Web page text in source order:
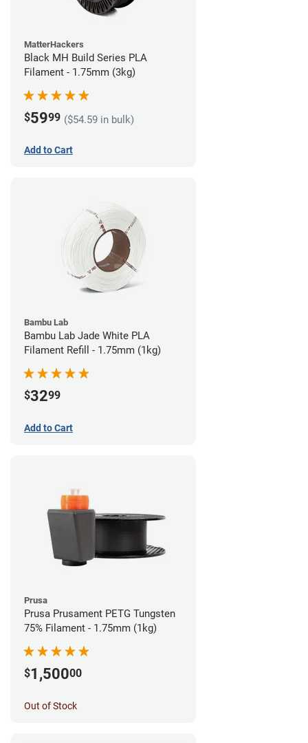
MatterHackers
Black MH Build Series PLA
Filament - 1.75mm (3kg)
$5999 ($54.59 in bulk)
Add to Cart
Bambu Lab
Bambu Lab Jade White PLA
Filament Refill - 1.75mm (1kg)
$3299
Add to Cart
Prusa
Prusa Prusament PETG Tungsten
75% Filament - 1.75mm (1kg)
$1,50000
Out of Stock